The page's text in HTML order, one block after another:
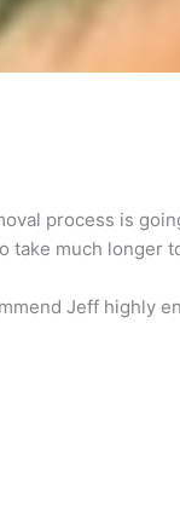
process is
much longer
Jeff highly